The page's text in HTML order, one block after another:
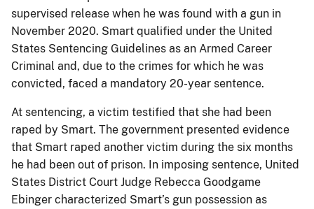
supervised release when he was found with a gun in
November 2020. Smart qualified under the United
States Sentencing Guidelines as an Armed Career
Criminal and, due to the crimes for which he was
convicted, faced a mandatory 20-year sentence.
At sentencing, a victim testified that she had been
raped by Smart. The government presented evidence
that Smart raped another victim during the six months
he had been out of prison. In imposing sentence, United
States District Court Judge Rebecca Goodgame
Ebinger characterized Smart’s gun possession as